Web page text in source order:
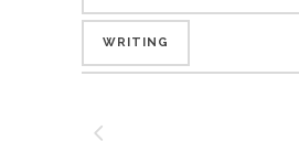
WRITING